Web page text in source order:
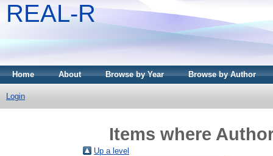
REAL-R
Home About Browse by Year Browse by Author
Login
Items where
Up a level